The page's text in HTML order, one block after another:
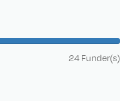
24 Funder(s)